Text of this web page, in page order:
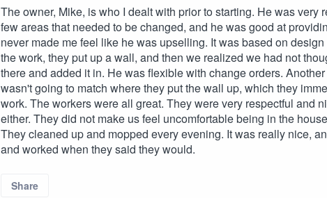
The owner, Mike, is who I dealt with prior to starting. He was
few areas that needed to be changed, and he was good at
never made me feel like he was upselling. It was based on
the work, they put up a wall, and then we realized we had not
there and added it in. He was flexible with change orders.
wasn't going to match where they put the wall up, which they
work. The workers were all great. They were very respectful and
either. They did not make us feel uncomfortable being in the
They cleaned up and mopped every evening. It was really nice,
and worked when they said they would.
Share